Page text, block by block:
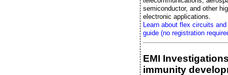
semiconductor, and other
electronic applications.
Learn about flex circuits
guide (no registration
EMI
immunity